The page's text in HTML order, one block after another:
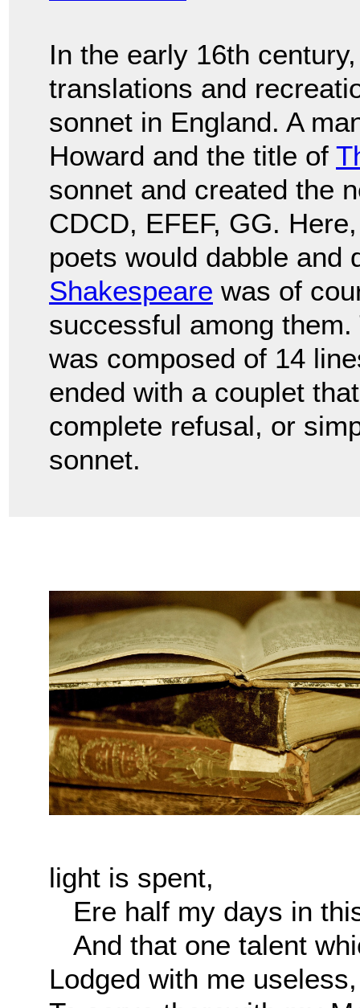
In the early 16th
translations and
sonnet in England. A
Howard and the title of
sonnet and created the
CDCD, EFEF, GG.
poets would dabble
Shakespeare was of
successful among
was composed of 14
ended with a couplet
complete refusal, or
sonnet.
light is spent,
Ere half my days in
And that one talent
Lodged with me